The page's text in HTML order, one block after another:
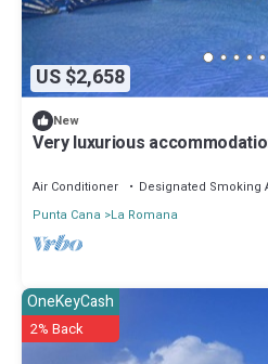
US $2,658
New
Very luxurious
Air Conditioner Designated Smoking
Punta Cana
La Romana
OneKeyCash
2% Back